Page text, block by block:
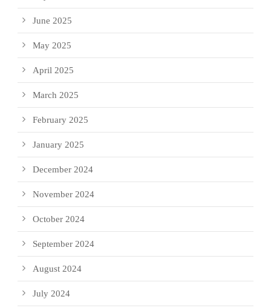
June 2025
May 2025
April 2025
March 2025
February 2025
January 2025
December 2024
November 2024
October 2024
September 2024
August 2024
July 2024